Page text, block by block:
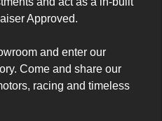
Approved.
and enter our
Come and share our
racing and timeless